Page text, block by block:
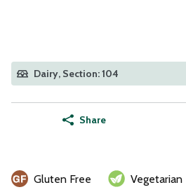
Dairy, Section: 104
Share
Gluten Free Vegetarian